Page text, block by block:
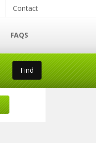
Contact
FAQS